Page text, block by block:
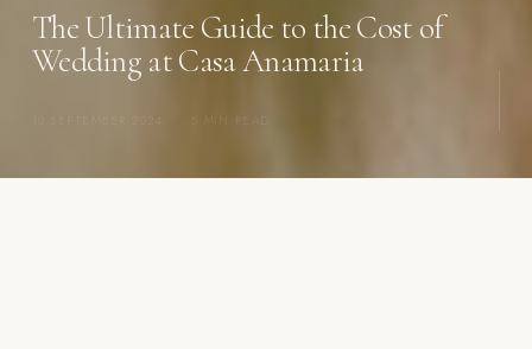
The Ultimate Guide to the Cost of
Wedding at Casa Anamaria
10 SEPTEMBER 2024